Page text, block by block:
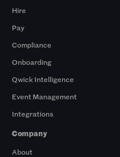
Hire
Pay
Compliance
Onboarding
Qwick Intelligence
Event Management
Integrations
Company
About